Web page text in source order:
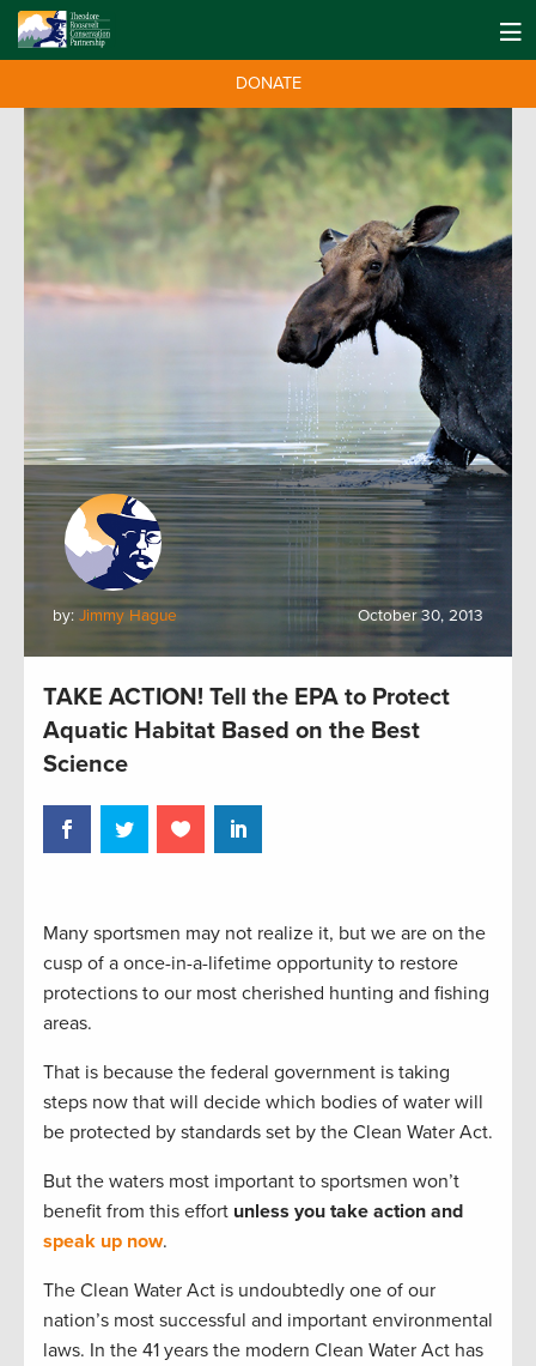
DONATE
by: Jimmy Hague October 30, 2013
TAKE ACTION! Tell the EPA to Protect
Aquatic Habitat Based on the Best
Science
Many sportsmen may not realize it, but we are on the
cusp of a once-in-a-lifetime opportunity to restore
protections to our most cherished hunting and fishing
areas.
That is because the federal government is taking
steps now that will decide which bodies of water will
be protected by standards set by the Clean Water Act.
But the waters most important to sportsmen won’t
benefit from this effort unless you take action and
speak up now.
The Clean Water Act is undoubtedly one of our
nation’s most successful and important environmental
laws. In the 41 years the modern Clean Water Act has